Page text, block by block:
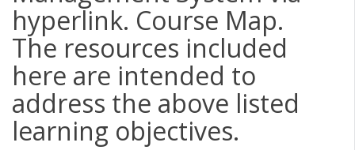
hyperlink. Course Map.
The resources included
here are intended to
address the above listed
learning objectives.